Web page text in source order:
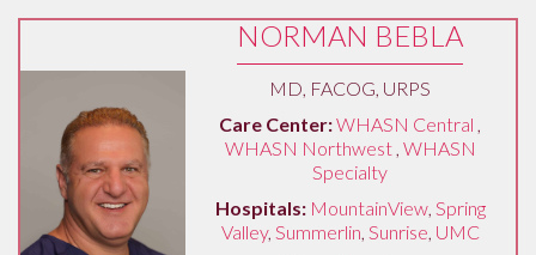
NORMAN BEBLA
MD, FACOG, URPS
Care Center:WHASN Central ,
WHASN Northwest, WHASN
Specialty
Hospitals: MountainView, Spring
Valley, Summerlin, Sunrise, UMC